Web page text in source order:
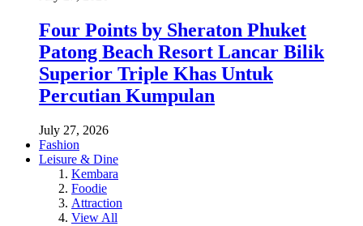
Four Points by Sheraton Phuket
Patong Beach Resort Lancar Bilik
Superior Triple Khas Untuk
Percutian Kumpulan
July 27, 2026
Fashion
Leisure & Dine
Kembara
Foodie
Attraction
View All